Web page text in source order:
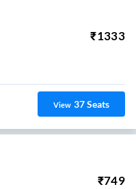
₹1333
View 37Seats
₹749